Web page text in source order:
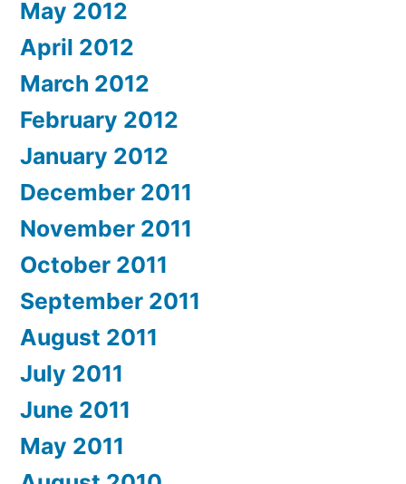
May 2012
April 2012
March 2012
February 2012
January 2012
December 2011
November 2011
October 2011
September 2011
August 2011
July 2011
June 2011
May 2011